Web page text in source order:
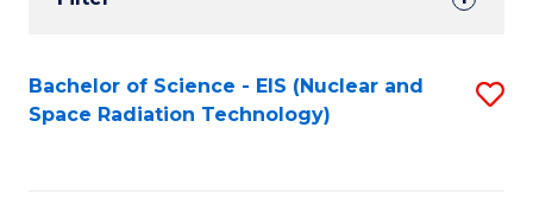
Results
Search
Results
Bachelor of Science - EIS (Nuclear and
Space Radiation Technology)